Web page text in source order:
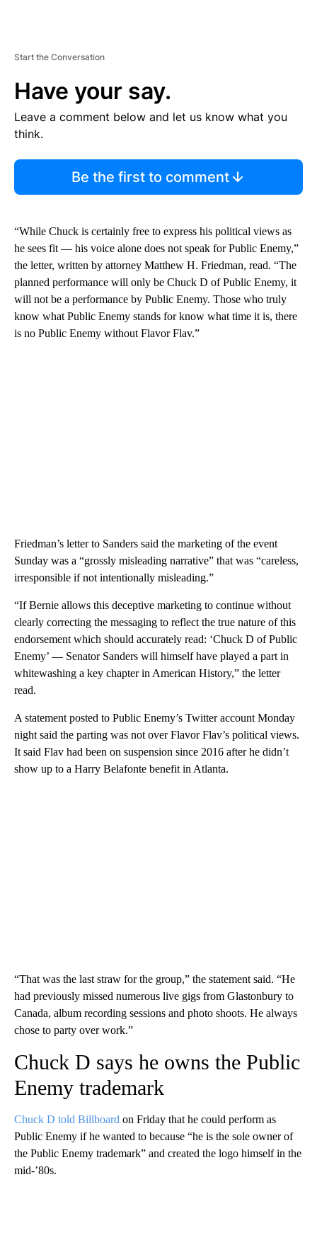
Start the Conversation
Have your say.
Leave a comment below and let us know what you
think.
Be the first to comment
“While Chuck is certainly free to express his political views as
he sees fit — his voice alone does not speak for Public Enemy,”
the letter, written by attorney Matthew H. Friedman, read. “The
planned performance will only be Chuck D of Public Enemy, it
will not be a performance by Public Enemy. Those who truly
know what Public Enemy stands for know what time it is, there
is no Public Enemy without Flavor Flav.”
Friedman’s letter to Sanders said the marketing of the event
Sunday was a “grossly misleading narrative” that was “careless,
irresponsible if not intentionally misleading.”
“If Bernie allows this deceptive marketing to continue without
clearly correcting the messaging to reflect the true nature of this
endorsement which should accurately read: ‘Chuck D of Public
Enemy’ — Senator Sanders will himself have played a part in
whitewashing a key chapter in American History,” the letter
read.
A statement posted to Public Enemy’s Twitter account Monday
night said the parting was not over Flavor Flav’s political views.
It said Flav had been on suspension since 2016 after he didn’t
show up to a Harry Belafonte benefit in Atlanta.
“That was the last straw for the group,” the statement said. “He
had previously missed numerous live gigs from Glastonbury to
Canada, album recording sessions and photo shoots. He always
chose to party over work.”
Chuck D says he owns the Public
Enemy trademark
Chuck D told Billboard on Friday that he could perform as
Public Enemy if he wanted to because “he is the sole owner of
the Public Enemy trademark” and created the logo himself in the
mid-’80s.